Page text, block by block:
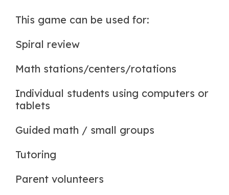
This game can be used for:
Spiral review
Math stations/centers/rotations
Individual students using computers or
tablets
Guided math / small groups
Tutoring
Parent volunteers